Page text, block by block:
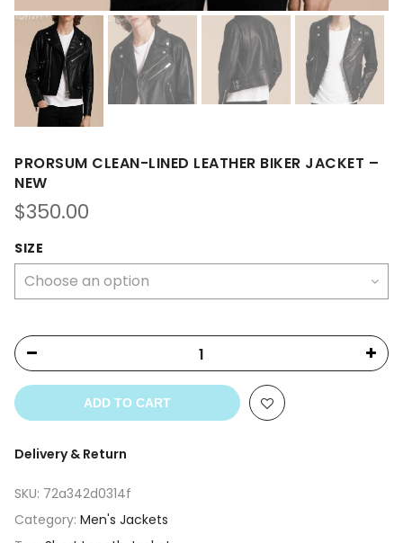
PRORSUM CLEAN-LINED LEATHER BIKER JACKET –
NEW
$350.00
SIZE
ADD TO CART
Delivery & Return
SKU: 72a342d0314f
Category: Men's Jackets